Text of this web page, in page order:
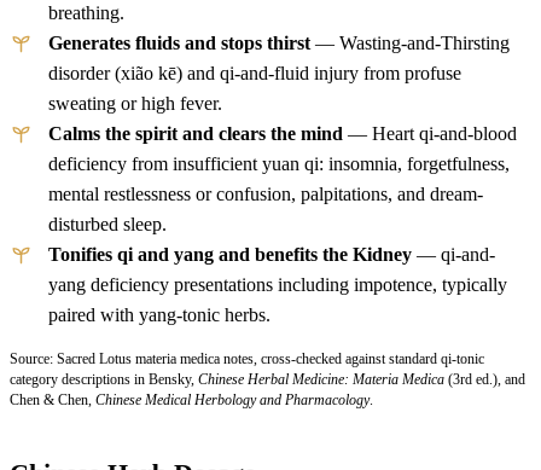
breathing.
Generates fluids and stops thirst — Wasting-and-Thirsting
disorder (xião kē) and qi-and-fluid injury from profuse
sweating or high fever.
Calms the spirit and clears the mind — Heart qi-and-blood
deficiency from insufficient yuan qi: insomnia, forgetfulness,
mental restlessness or confusion, palpitations, and dream-
disturbed sleep.
Tonifies qi and yang and benefits the Kidney — qi-and-
yang deficiency presentations including impotence, typically
paired with yang-tonic herbs.
Source: Sacred Lotus materia medica notes, cross-checked against standard qi-tonic
category descriptions in Bensky, Chinese Herbal Medicine: Materia Medica (3rd ed.), and
Chen & Chen, Chinese Medical Herbology and Pharmacology.